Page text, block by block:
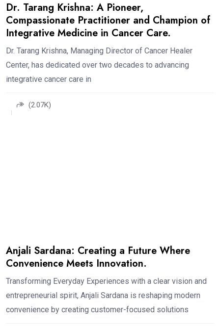
Dr. Tarang Krishna: A Pioneer,
Compassionate Practitioner and Champion of
Integrative Medicine in Cancer Care.
Dr. Tarang Krishna, Managing Director of Cancer Healer
Center, has dedicated over two decades to advancing
integrative cancer care in
(2.07K)
Anjali Sardana: Creating a Future Where
Convenience Meets Innovation.
Transforming Everyday Experiences with a clear vision and
entrepreneurial spirit, Anjali Sardana is reshaping modern
convenience by creating customer-focused solutions